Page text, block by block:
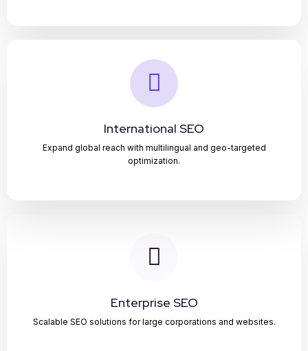
International SEO
Expand global reach with multilingual and geo-targeted
optimization.
Enterprise SEO
Scalable SEO solutions for large corporations and websites.